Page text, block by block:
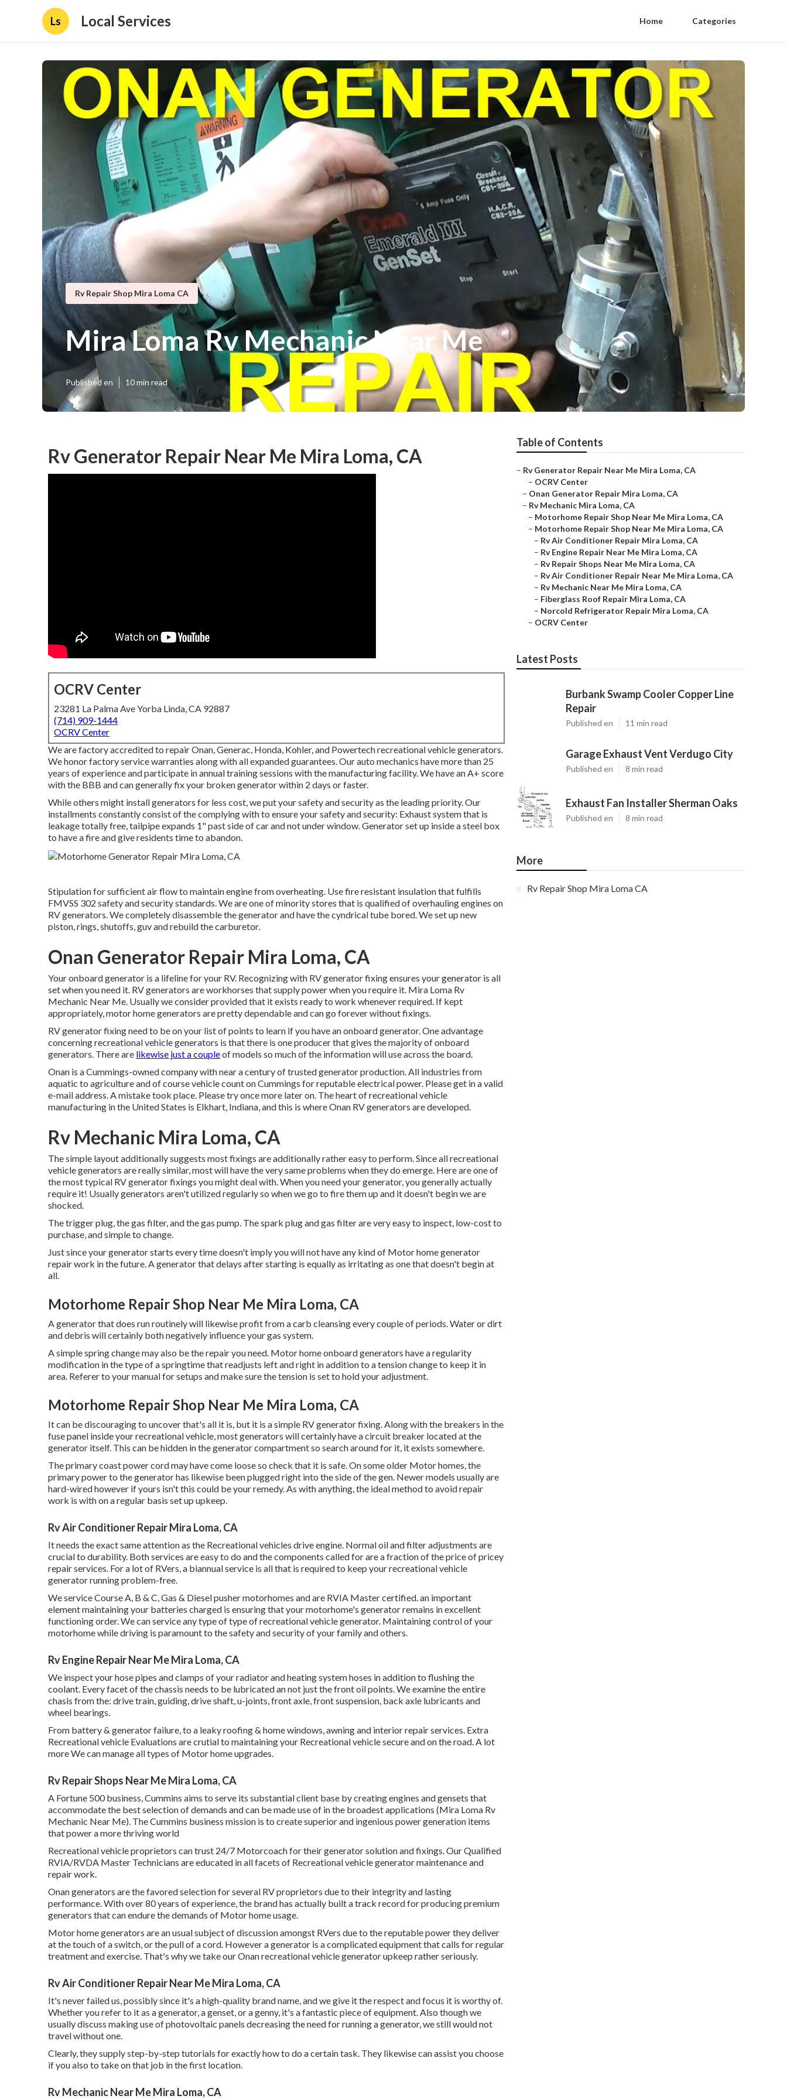
Ls Local Services Home Categories
Rv Repair Shop Mira Loma CA
Mira Loma Rv Mechanic Near Me
Published en 10 min read
Rv Generator Repair Near Me Mira Loma, CA
OCRV Center
23281 La Palma Ave Yorba Linda, CA 92887
(714) 909-1444
OCRV Center
We are factory accredited to repair Onan, Generac, Honda, Kohler, and Powertech recreational vehicle generators.
We honor factory service warranties along with all expanded guarantees. Our auto mechanics have more than 25
years of experience and participate in annual training sessions with the manufacturing facility. We have an A+ score
with the BBB and can generally fix your broken generator within 2 days or faster.
While others might install generators for less cost, we put your safety and security as the leading priority. Our
installments constantly consist of the complying with to ensure your safety and security: Exhaust system that is
leakage totally free, tailpipe expands 1" past side of car and not under window. Generator set up inside a steel box
to have a fire and give residents time to abandon.
Stipulation for sufficient air flow to maintain engine from overheating. Use fire resistant insulation that fulfills
FMVSS 302 safety and security standards. We are one of minority stores that is qualified of overhauling engines on
RV generators. We completely disassemble the generator and have the cyndrical tube bored. We set up new
piston, rings, shutoffs, guv and rebuild the carburetor.
Onan Generator Repair Mira Loma, CA
Your onboard generator is a lifeline for your RV. Recognizing with RV generator fixing ensures your generator is all
set when you need it. RV generators are workhorses that supply power when you require it. Mira Loma Rv
Mechanic Near Me. Usually we consider provided that it exists ready to work whenever required. If kept
appropriately, motor home generators are pretty dependable and can go forever without fixings.
RV generator fixing need to be on your list of points to learn if you have an onboard generator. One advantage
concerning recreational vehicle generators is that there is one producer that gives the majority of onboard
generators. There are likewise just a coupleof models so much of the information will use across the board.
Onan is a Cummings-owned company with near a century of trusted generator production. All industries from
aquatic to agriculture and of course vehicle count on Cummings for reputable electrical power. Please get in a valid
e-mail address. A mistake took place. Please try once more later on. The heart of recreational vehicle
manufacturing in the United States is Elkhart, Indiana, and this is where Onan RV generators are developed.
Rv Mechanic Mira Loma, CA
The simple layout additionally suggests most fixings are additionally rather easy to perform. Since all recreational
vehicle generators are really similar, most will have the very same problems when they do emerge. Here are one of
the most typical RV generator fixings you might deal with. When you need your generator, you generally actually
require it! Usually generators aren't utilized regularly so when we go to fire them up and it doesn't begin we are
shocked.
The trigger plug, the gas filter, and the gas pump. The spark plug and gas filter are very easy to inspect, low-cost to
purchase, and simple to change.
Just since your generator starts every time doesn't imply you will not have any kind of Motor home generator
repair work in the future. A generator that delays after starting is equally as irritating as one that doesn't begin at
all.
Motorhome Repair Shop Near Me Mira Loma, CA
A generator that does run routinely will likewise profit from a carb cleansing every couple of periods. Water or dirt
and debris will certainly both negatively influence your gas system.
A simple spring change may also be the repair you need. Motor home onboard generators have a regularity
modification in the type of a springtime that readjusts left and right in addition to a tension change to keep it in
area. Referer to your manual for setups and make sure the tension is set to hold your adjustment.
Motorhome Repair Shop Near Me Mira Loma, CA
It can be discouraging to uncover that's all it is, but it is a simple RV generator fixing. Along with the breakers in the
fuse panel inside your recreational vehicle, most generators will certainly have a circuit breaker located at the
generator itself. This can be hidden in the generator compartment so search around for it, it exists somewhere.
The primary coast power cord may have come loose so check that it is safe. On some older Motor homes, the
primary power to the generator has likewise been plugged right into the side of the gen. Newer models usually are
hard-wired however if yours isn't this could be your remedy. As with anything, the ideal method to avoid repair
work is with on a regular basis set up upkeep.
Rv Air Conditioner Repair Mira Loma, CA
It needs the exact same attention as the Recreational vehicles drive engine. Normal oil and filter adjustments are
crucial to durability. Both services are easy to do and the components called for are a fraction of the price of pricey
repair services. For a lot of RVers, a biannual service is all that is required to keep your recreational vehicle
generator running problem-free.
We service Course A, B & C, Gas & Diesel pusher motorhomes and are RVIA Master certified. an important
element maintaining your batteries charged is ensuring that your motorhome's generator remains in excellent
functioning order. We can service any type of type of recreational vehicle generator. Maintaining control of your
motorhome while driving is paramount to the safety and security of your family and others.
Rv Engine Repair Near Me Mira Loma, CA
We inspect your hose pipes and clamps of your radiator and heating system hoses in addition to flushing the
coolant. Every facet of the chassis needs to be lubricated an not just the front oil points. We examine the entire
chasis from the: drive train, guiding, drive shaft, u-joints, front axle, front suspension, back axle lubricants and
wheel bearings.
From battery & generator failure, to a leaky roofing & home windows, awning and interior repair services. Extra
Recreational vehicle Evaluations are crutial to maintaining your Recreational vehicle secure and on the road. A lot
more We can manage all types of Motor home upgrades.
Rv Repair Shops Near Me Mira Loma, CA
A Fortune 500 business, Cummins aims to serve its substantial client base by creating engines and gensets that
accommodate the best selection of demands and can be made use of in the broadest applications (Mira Loma Rv
Mechanic Near Me). The Cummins business mission is to create superior and ingenious power generation items
that power a more thriving world
Recreational vehicle proprietors can trust 24/7 Motorcoach for their generator solution and fixings. Our Qualified
RVIA/RVDA Master Technicians are educated in all facets of Recreational vehicle generator maintenance and
repair work.
Onan generators are the favored selection for several RV proprietors due to their integrity and lasting
performance. With over 80 years of experience, the brand has actually built a track record for producing premium
generators that can endure the demands of Motor home usage.
Motor home generators are an usual subject of discussion amongst RVers due to the reputable power they deliver
at the touch of a switch, or the pull of a cord. However a generator is a complicated equipment that calls for regular
treatment and exercise. That's why we take our Onan recreational vehicle generator upkeep rather seriously.
Rv Air Conditioner Repair Near Me Mira Loma, CA
It's never failed us, possibly since it's a high-quality brand name, and we give it the respect and focus it is worthy of.
Whether you refer to it as a generator, a genset, or a genny, it's a fantastic piece of equipment. Also though we
usually discuss making use of photovoltaic panels decreasing the need for running a generator, we still would not
travel without one.
Clearly, they supply step-by-step tutorials for exactly how to do a certain task. They likewise can assist you choose
if you also to take on that job in the first location.
Rv Mechanic Near Me Mira Loma, CA
Table of Contents
– Rv Generator Repair Near Me Mira Loma, CA
– OCRV Center
– Onan Generator Repair Mira Loma, CA
– Rv Mechanic Mira Loma, CA
– Motorhome Repair Shop Near Me Mira Loma, CA
– Motorhome Repair Shop Near Me Mira Loma, CA
– Rv Air Conditioner Repair Mira Loma, CA
– Rv Engine Repair Near Me Mira Loma, CA
– Rv Repair Shops Near Me Mira Loma, CA
– Rv Air Conditioner Repair Near Me Mira Loma, CA
– Rv Mechanic Near Me Mira Loma, CA
– Fiberglass Roof Repair Mira Loma, CA
– Norcold Refrigerator Repair Mira Loma, CA
– OCRV Center
Latest Posts
Burbank Swamp Cooler Copper Line
Repair
Published en 11 min read
Garage Exhaust Vent Verdugo City
Published en 8 min read
Exhaust Fan Installer Sherman Oaks
Published en 8 min read
More
Rv Repair Shop Mira Loma CA